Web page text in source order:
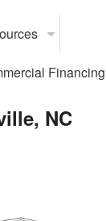
Financing
NC